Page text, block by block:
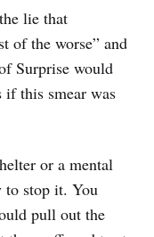
lie that
of the worse” and
Surprise would
if this smear was
or a mental
to stop it. You
pull out the